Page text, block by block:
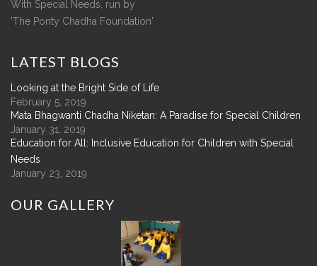
With Special Needs, run by
'The Ponty Chadha Foundation'
LATEST BLOGS
Looking at the Bright Side of Life
February 5, 2019
Mata Bhagwanti Chadha Niketan: A Paradise for Special Children
January 31, 2019
Education for All: Inclusive Education for Children with Special
Needs
January 23, 2019
OUR GALLERY